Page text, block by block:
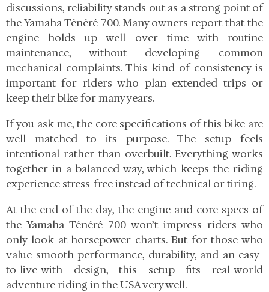
discussions, reliability stands out as a strong point of
the Yamaha Ténéré 700. Many owners report that the
engine holds up well over time with routine
maintenance, without developing common
mechanical complaints. This kind of consistency is
important for riders who plan extended trips or
keep their bike for many years.
If you ask me, the core specifications of this bike are
well matched to its purpose. The setup feels
intentional rather than overbuilt. Everything works
together in a balanced way, which keeps the riding
experience stress-free instead of technical or tiring.
At the end of the day, the engine and core specs of
the Yamaha Ténéré 700 won’t impress riders who
only look at horsepower charts. But for those who
value smooth performance, durability, and an easy-
to-live-with design, this setup fits real-world
adventure riding in the USA very well.